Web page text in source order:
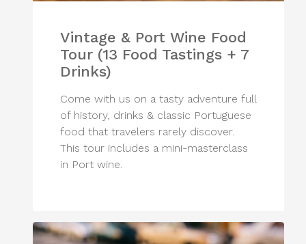
Vintage & Port Wine Food
Tour (13 Food Tastings + 7
Drinks)
Come with us on a tasty adventure full
of history, drinks & classic Portuguese
food that travelers rarely discover.
This tour includes a mini-masterclass
in Port wine.